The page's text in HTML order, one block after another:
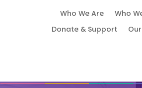
Who We Are
Who
Donate & Support